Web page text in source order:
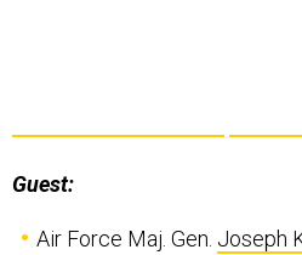
Guest:
Air Force Maj. Gen. Joseph